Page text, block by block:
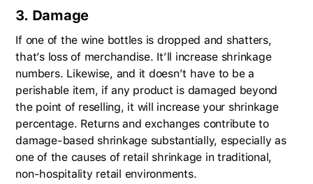
3. Damage
If one of the wine bottles is dropped and shatters,
that’s loss of merchandise. It’ll increase shrinkage
numbers. Likewise, and it doesn’t have to be a
perishable item, if any product is damaged beyond
the point of reselling, it will increase your shrinkage
percentage. Returns and exchanges contribute to
damage-based shrinkage substantially, especially as
one of the causes of retail shrinkage in traditional,
non-hospitality retail environments.